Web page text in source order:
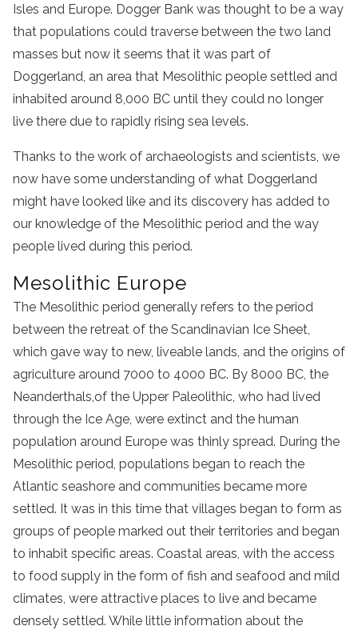
Isles and Europe. Dogger Bank was thought to be a way
that populations could traverse between the two land
masses but now it seems that it was part of
Doggerland, an area that Mesolithic people settled and
inhabited around 8,000 BC until they could no longer
live there due to rapidly rising sea levels.
Thanks to the work of archaeologists and scientists, we
now have some understanding of what Doggerland
might have looked like and its discovery has added to
our knowledge of the Mesolithic period and the way
people lived during this period.
Mesolithic Europe
The Mesolithic period generally refers to the period
between the retreat of the Scandinavian Ice Sheet,
which gave way to new, liveable lands, and the origins of
agriculture around 7000 to 4000 BC. By 8000 BC, the
Neanderthals,of the Upper Paleolithic, who had lived
through the Ice Age, were extinct and the human
population around Europe was thinly spread. During the
Mesolithic period, populations began to reach the
Atlantic seashore and communities became more
settled. It was in this time that villages began to form as
groups of people marked out their territories and began
to inhabit specific areas. Coastal areas, with the access
to food supply in the form of fish and seafood and mild
climates, were attractive places to live and became
densely settled. While little information about the